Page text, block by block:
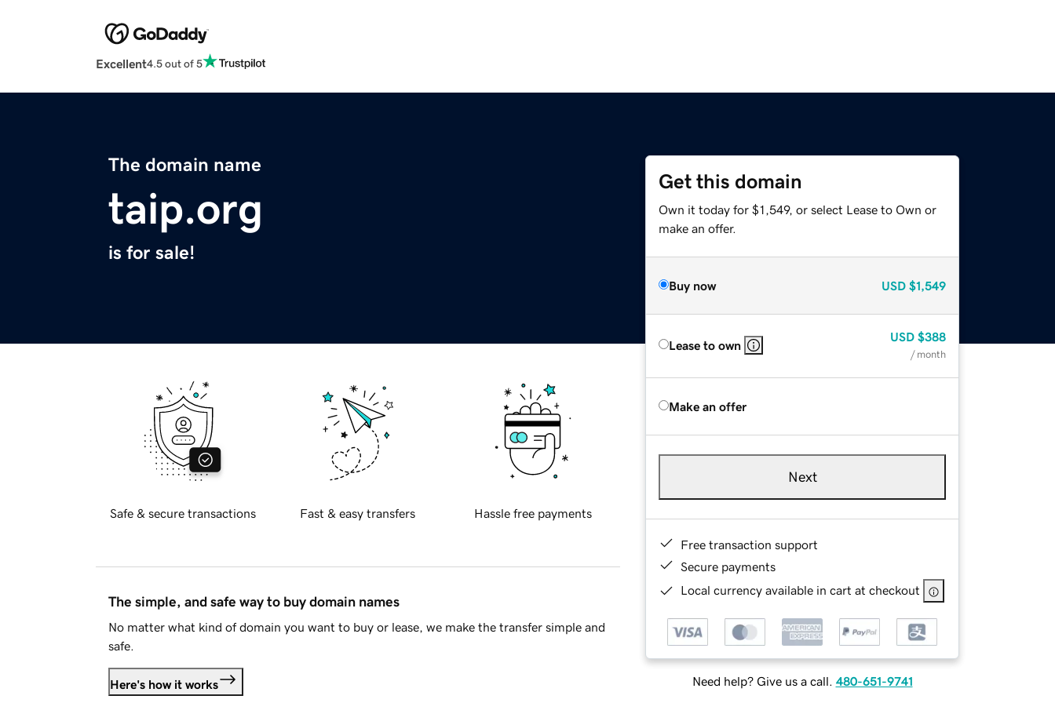
Excellent4.5 out of 5
The domain name
taip.org
is for sale!
Get this domain
Own it today for $1,549, or select Lease to Own or
make an offer.
Buy now USD $1,549
Lease to own
USD $388
/ month
Make an offer
Next
Free transaction support
Secure payments
Local currency available in cart at checkout
Need help? Give us a call. 480-651-9741
Safe & secure transactions Fast & easy transfers Hassle free payments
The simple, and safe way to buy domain names
No matter what kind of domain you want to buy or lease, we make the transfer simple and
safe.
Here's how it works